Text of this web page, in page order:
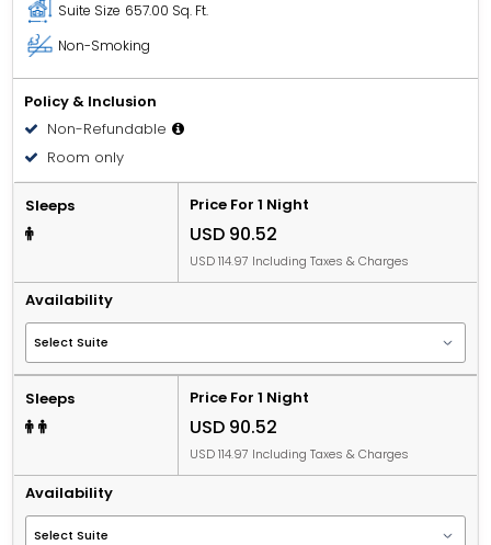
Suite Size 657.00 Sq. Ft.
Non-Smoking
Policy & Inclusion
Non-Refundable
Room only
Sleeps Price For 1 Night
USD 90.52
USD 114.97 Including Taxes & Charges
Availability
Sleeps Price For 1 Night
USD 90.52
USD 114.97 Including Taxes & Charges
Availability